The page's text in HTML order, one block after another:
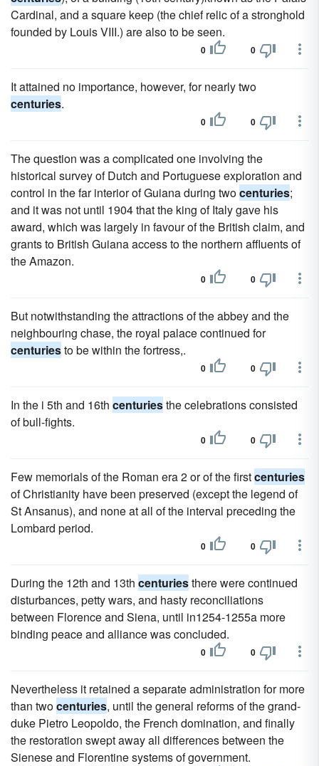
Cardinal, and a square keep (the chief relic of a stronghold
founded by Louis VIII.) are also to be seen.
0 0
It attained no importance, however, for nearly two
centuries.
0 0
The question was a complicated one involving the
historical survey of Dutch and Portuguese exploration and
control in the far interior of Guiana during twocenturies;
and it was not until 1904 that the king of Italy gave his
award, which was largely in favour of the British claim, and
grants to British Guiana access to the northern affluents of
the Amazon.
0 0
But notwithstanding the attractions of the abbey and the
neighbouring chase, the royal palace continued for
centuriesto be within the fortress,.
0 0
In the i 5th and 16th centuriesthe celebrations consisted
of bull-fights.
0 0
Few memorials of the Roman era 2 or of the firstcenturies
of Christianity have been preserved (except the legend of
St Ansanus), and none at all of the interval preceding the
Lombard period.
0 0
During the 12th and 13th centuriesthere were continued
disturbances, petty wars, and hasty reconciliations
between Florence and Siena, until in1254-1255a more
binding peace and alliance was concluded.
0 0
Nevertheless it retained a separate administration for more
than twocenturies, until the general reforms of the grand-
duke Pietro Leopoldo, the French domination, and finally
the restoration swept away all differences between the
Sienese and Florentine systems of government.